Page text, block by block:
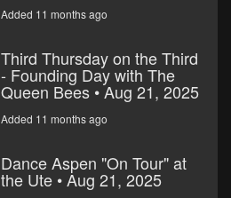
Added 11 months ago
Third Thursday on the Third
- Founding Day with The
Queen Bees • Aug 21, 2025
Added 11 months ago
Dance Aspen "On Tour" at
the Ute • Aug 21, 2025